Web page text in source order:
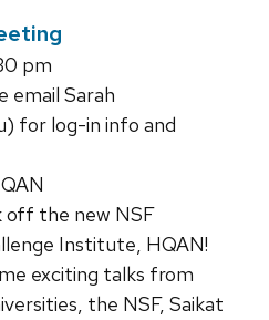
pm
email Sarah
for log-in info and
off the new NSF
Institute, HQAN!
exciting talks from
the NSF, Saikat